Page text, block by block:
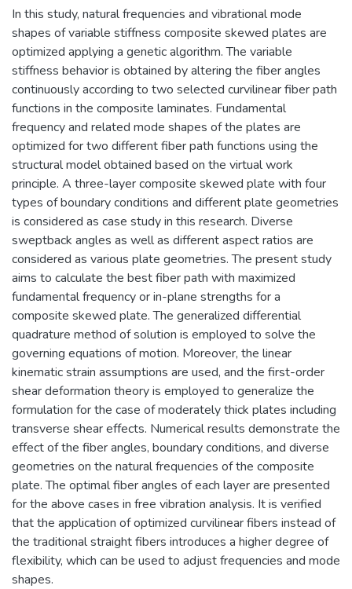
In this study, natural frequencies and vibrational mode
shapes of variable stiffness composite skewed plates are
optimized applying a genetic algorithm. The variable
stiffness behavior is obtained by altering the fiber angles
continuously according to two selected curvilinear fiber path
functions in the composite laminates. Fundamental
frequency and related mode shapes of the plates are
optimized for two different fiber path functions using the
structural model obtained based on the virtual work
principle. A three-layer composite skewed plate with four
types of boundary conditions and different plate geometries
is considered as case study in this research. Diverse
sweptback angles as well as different aspect ratios are
considered as various plate geometries. The present study
aims to calculate the best fiber path with maximized
fundamental frequency or in-plane strengths for a
composite skewed plate. The generalized differential
quadrature method of solution is employed to solve the
governing equations of motion. Moreover, the linear
kinematic strain assumptions are used, and the first-order
shear deformation theory is employed to generalize the
formulation for the case of moderately thick plates including
transverse shear effects. Numerical results demonstrate the
effect of the fiber angles, boundary conditions, and diverse
geometries on the natural frequencies of the composite
plate. The optimal fiber angles of each layer are presented
for the above cases in free vibration analysis. It is verified
that the application of optimized curvilinear fibers instead of
the traditional straight fibers introduces a higher degree of
flexibility, which can be used to adjust frequencies and mode
shapes.